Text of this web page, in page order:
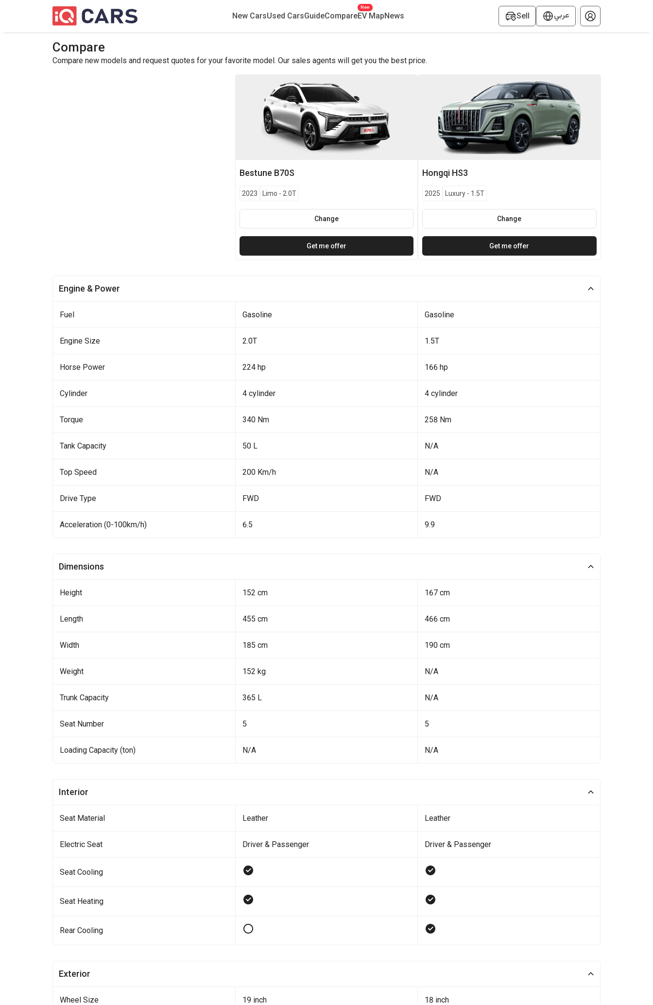
New CarsUsed CarsGuideCompareEV Map
New
News Sell عربي
Compare
Compare new models and request quotes for your favorite model. Our sales agents will get you the best price.
Bestune B70S
2023 Limo - 2.0T
Change
Get me offer
Hongqi HS3
2025 Luxury - 1.5T
Change
Get me offer
Engine & Power
Fuel Gasoline Gasoline
Engine Size 2.0T 1.5T
Horse Power 224 hp 166 hp
Cylinder 4 cylinder 4 cylinder
Torque 340 Nm 258 Nm
Tank Capacity 50 L N/A
Top Speed 200 Km/h N/A
Drive Type FWD FWD
Acceleration (0-100km/h) 6.5 9.9
Dimensions
Height 152 cm 167 cm
Length 455 cm 466 cm
Width 185 cm 190 cm
Weight 152 kg N/A
Trunk Capacity 365 L N/A
Seat Number 5 5
Loading Capacity (ton) N/A N/A
Interior
Seat Material Leather Leather
Electric Seat Driver & Passenger Driver & Passenger
Seat Cooling
Seat Heating
Rear Cooling
Exterior
Wheel Size 19 inch 18 inch